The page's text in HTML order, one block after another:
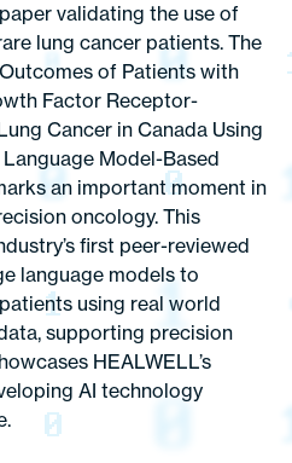
validating the use of
lung cancer patients. The
of Patients with
Factor Receptor-
Cancer in Canada Using
Model-Based
an important moment in
oncology. This
first peer-reviewed
language models to
using real world
supporting precision
HEALWELL’s
AI technology